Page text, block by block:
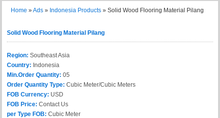
Home »Ads » Indonesia Products »Solid Wood Flooring Material Pilang
Solid Wood Flooring Material Pilang
Region: Southeast Asia
Country: Indonesia
Min.Order Quantity: 05
Order Quantity Type: Cubic Meter/Cubic Meters
FOB Currency: USD
FOB Price: Contact Us
per Type FOB: Cubic Meter